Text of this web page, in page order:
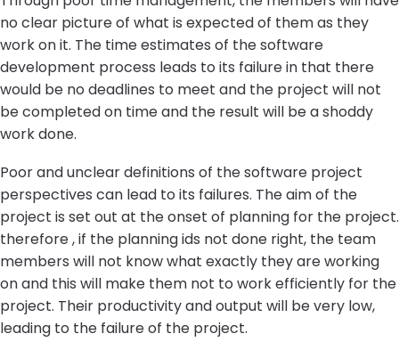
no clear picture of what is expected of them as they
work on it. The time estimates of the software
development process leads to its failure in that there
would be no deadlines to meet and the project will not
be completed on time and the result will be a shoddy
work done.
Poor and unclear definitions of the software project
perspectives can lead to its failures. The aim of the
project is set out at the onset of planning for the project.
therefore , if the planning ids not done right, the team
members will not know what exactly they are working
on and this will make them not to work efficiently for the
project. Their productivity and output will be very low,
leading to the failure of the project.